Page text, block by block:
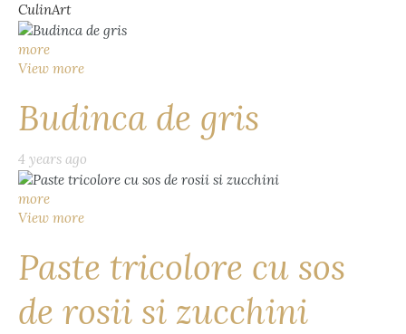
CulinArt
more
View more
Budinca de gris
4 years ago
more
View more
Paste tricolore cu sos
de rosii si zucchini